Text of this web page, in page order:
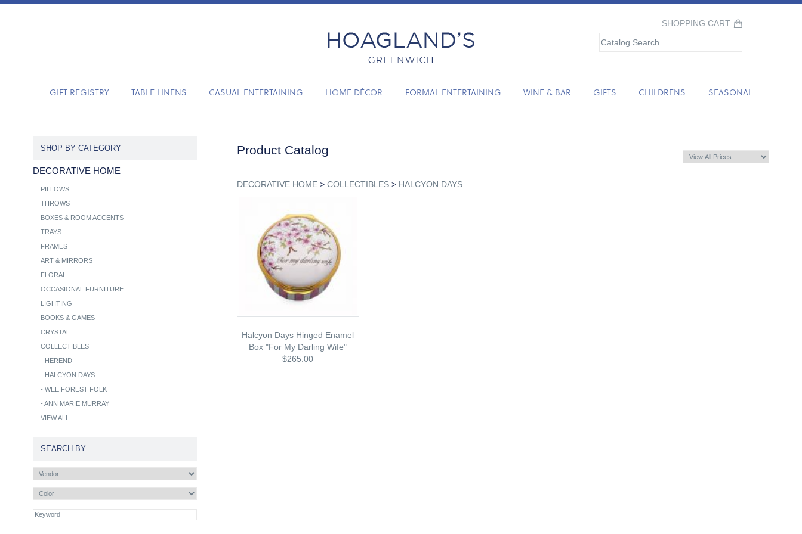
SHOPPING CART
GIFT REGISTRY TABLE LINENS CASUAL ENTERTAINING HOME DÉCOR FORMAL ENTERTAINING WINE & BAR GIFTS CHILDRENS SEASONAL
Product Catalog
DECORATIVE HOME> COLLECTIBLES> HALCYON DAYS
Halcyon Days Hinged Enamel
Box "for My Darling Wife"
$265.00
SHOP BY CATEGORY
DECORATIVE HOME
PILLOWS
THROWS
BOXES & ROOM ACCENTS
TRAYS
FRAMES
ART & MIRRORS
FLORAL
OCCASIONAL FURNITURE
LIGHTING
BOOKS & GAMES
CRYSTAL
COLLECTIBLES
- HEREND
- HALCYON DAYS
- WEE FOREST FOLK
- ANN MARIE MURRAY
VIEW ALL
SEARCH BY